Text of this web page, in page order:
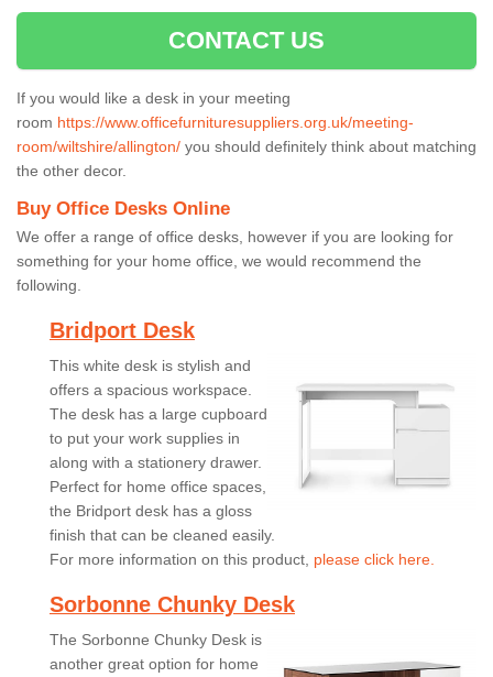
CONTACT US
If you would like a desk in your meeting
room https://www.officefurnituresuppliers.org.uk/meeting-
room/wiltshire/allington/ you should definitely think about matching
the other decor.
Buy Office Desks Online
We offer a range of office desks, however if you are looking for
something for your home office, we would recommend the
following.
Bridport Desk
This white desk is stylish and
offers a spacious workspace.
The desk has a large cupboard
to put your work supplies in
along with a stationery drawer.
Perfect for home office spaces,
the Bridport desk has a gloss
finish that can be cleaned easily.
For more information on this product, please click here.
Sorbonne Chunky Desk
The Sorbonne Chunky Desk is
another great option for home